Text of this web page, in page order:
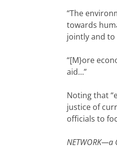
“The
towards
jointly and to
“[M}ore
aid…”
Noting that
justice of
officials to